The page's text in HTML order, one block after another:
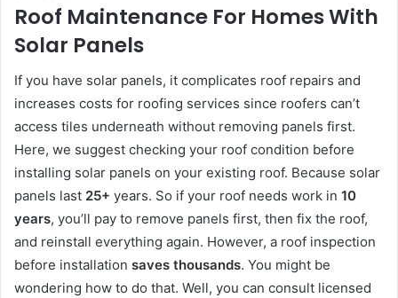
Roof Maintenance For Homes With
Solar Panels
If you have solar panels, it complicates roof repairs and
increases costs for roofing services since roofers can’t
access tiles underneath without removing panels first.
Here, we suggest checking your roof condition before
installing solar panels on your existing roof. Because solar
panels last 25+ years. So if your roof needs work in 10
years, you’ll pay to remove panels first, then fix the roof,
and reinstall everything again. However, a roof inspection
before installation saves thousands. You might be
wondering how to do that. Well, you can consult licensed